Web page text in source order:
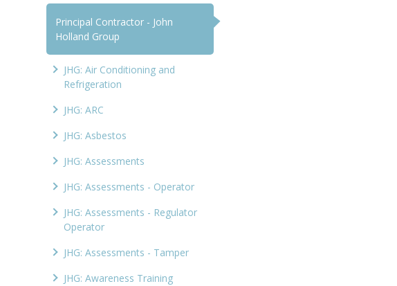
Principal Contractor - John
Holland Group
JHG: Air Conditioning and
Refrigeration
JHG: ARC
JHG: Asbestos
JHG: Assessments
JHG: Assessments - Operator
JHG: Assessments - Regulator
Operator
JHG: Assessments - Tamper
JHG: Awareness Training